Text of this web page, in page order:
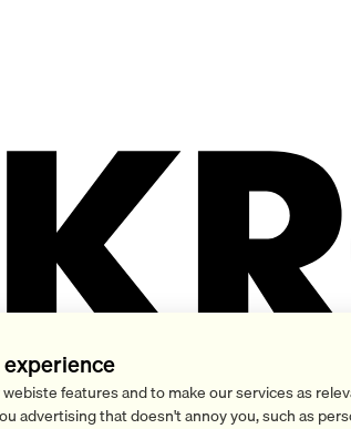
features and to make our services as
advertising that doesn't annoy you, such as